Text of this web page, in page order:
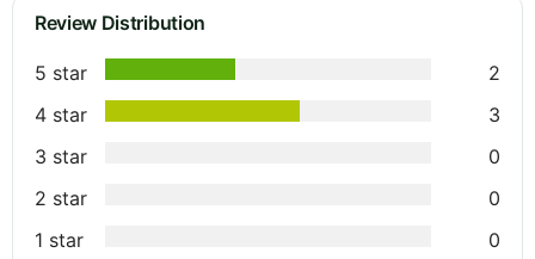
Review Distribution
5 star
2
4 star
3
3 star
0
2 star
0
1 star
0